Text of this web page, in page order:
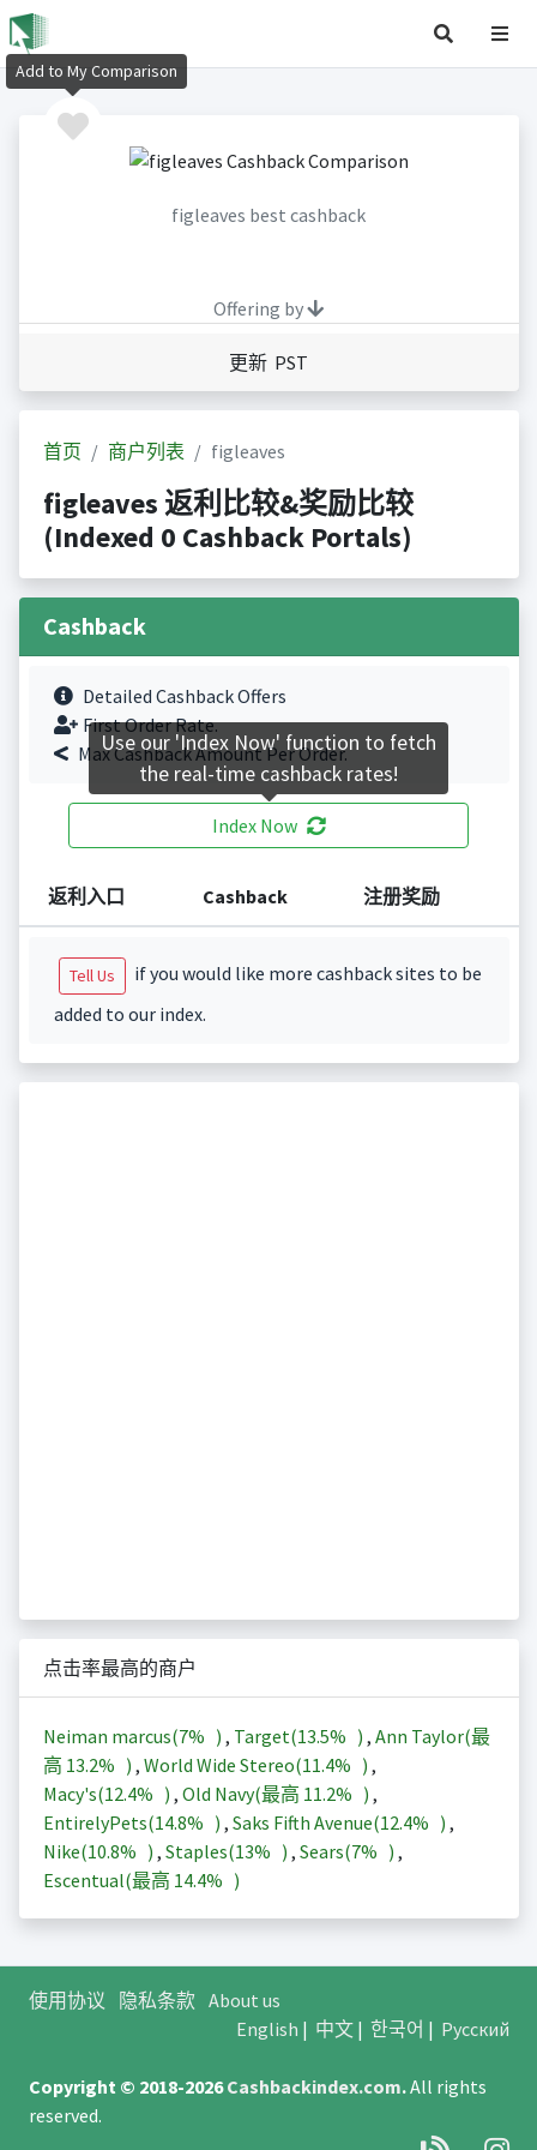
figleaves best cashback
Offering by
更新 PST
首页 商户列表 figleaves
figleaves 返利比较&奖励比较
(Indexed 0 Cashback Portals)
Cashback
Detailed Cashback Offers
First Order Rate.
Max Cashback Amount Per Order.
Index Now
返利入口 Cashback 注册奖励
Tell Us
if you would like more cashback sites to be
added to our index.
点击率最高的商户
Neiman marcus(7% ) , Target(13.5% ) , Ann Taylor(最
高 13.2% ) , World Wide Stereo(11.4% ) ,
Macy's(12.4% ) , Old Navy(最高 11.2% ) ,
EntirelyPets(14.8% ) , Saks Fifth Avenue(12.4% ) ,
Nike(10.8% ) , Staples(13% ) , Sears(7% ) ,
Escentual(最高 14.4% )
使用协议 隐私条款 About us
English | 中文| 한국어 | Русский
Copyright © 2018-2026Cashbackindex.com.All rights
reserved.
Add to My Comparison
Use our 'Index Now' function to fetch
the real-time cashback rates!